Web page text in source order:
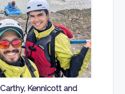
Kennicott and